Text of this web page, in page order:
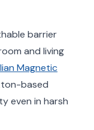
barrier
and living
Magnetic
based
even in harsh